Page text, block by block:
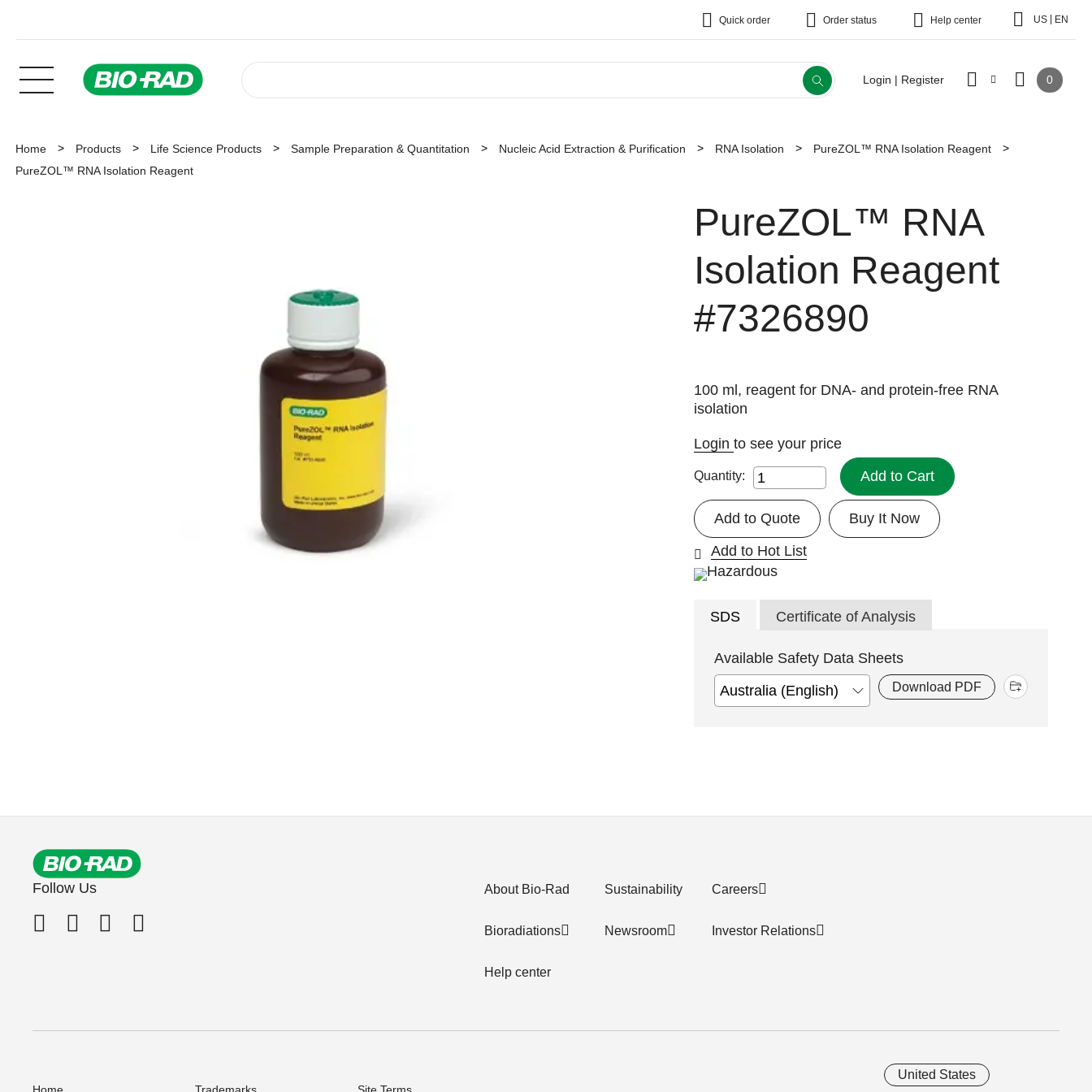
Quick order Order status Help center US EN
Login | Register 0
Home Products Life Science Products Sample Preparation & Quantitation Nucleic Acid Extraction & Purification RNA Isolation
PureZOL™ RNA Isolation Reagent
PureZOL™ RNA Isolation Reagent
PureZOL™ RNA
Isolation Reagent
#7326890
100 ml, reagent for DNA- and protein-free RNA
isolation
Loginto see your price
Quantity: Add to Cart
Buy It Now
Add to Quote
Add to Hot List
SDS Certificate of Analysis
Available Safety Data Sheets
Download PDF
Follow Us About Bio-Rad
Bioradiations
Help center
Sustainability
Newsroom
Careers
Investor Relations
United States
Home Trademarks Site Terms